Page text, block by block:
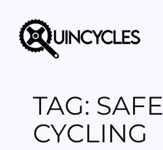
content
TAG: SAFE
CYCLING